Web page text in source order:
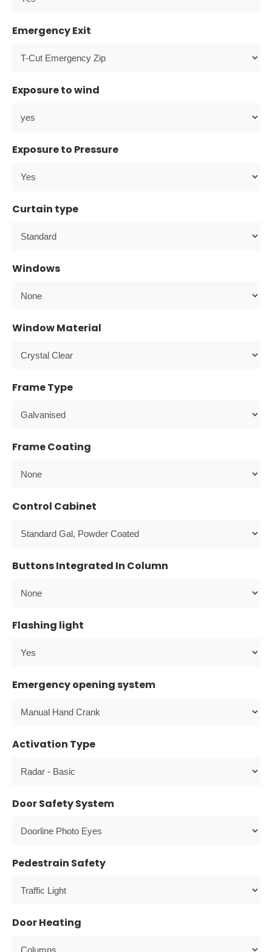
Emergency Exit
Exposure to wind
Exposure to Pressure
Curtain type
Windows
Window Material
Frame Type
Frame Coating
Control Cabinet
Buttons Integrated In Column
Flashing light
Emergency opening system
Activation Type
Door Safety System
Pedestrain Safety
Door Heating